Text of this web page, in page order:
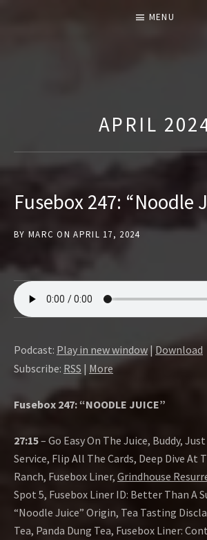
U
E
O
X
S
H
O
W
MENU
APRIL
Fusebox 247: “Noodle
BY MARC ON APRIL 17, 2024
Podcast: Play in new window |Download
Subscribe: RSS | More
Fusebox 247: “NOODLE JUICE”
27:15– Go Easy On The Juice, Buddy,
Service, Flip All The Cards, Deep Dive At
Ranch, Fusebox Liner, Grindhouse
Spot 5, Fusebox Liner ID: Better Than A
“Noodle Juice” Origin, Tea Tasting
Tea, Panda Dung Tea, Fusebox Liner: